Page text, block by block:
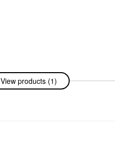
View products (1)